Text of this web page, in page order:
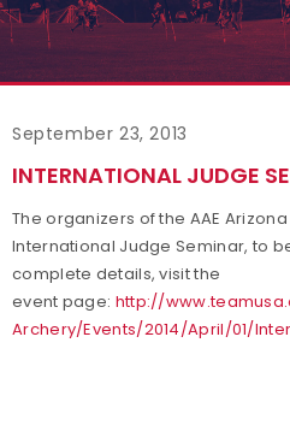
September 23, 2013
INTERNATIONAL JUDGE
The organizers of the AAE
International Judge Seminar, to
complete details, visit the
event page: http://
Archery/Events/2014/April/01/